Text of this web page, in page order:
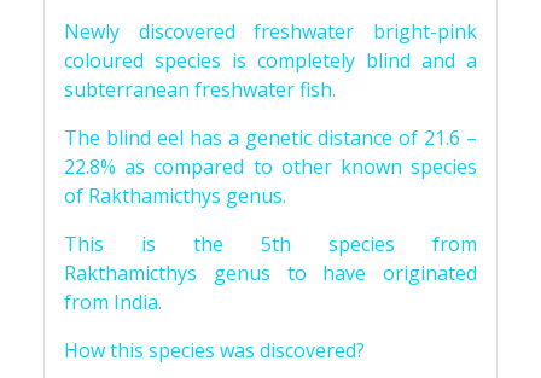
Newly discovered freshwater bright-pink
coloured species is completely blind and a
subterranean freshwater fish.
The blind eel has a genetic distance of 21.6 –
22.8% as compared to other known species
of Rakthamicthys genus.
This is the 5th species from
Rakthamicthys genus to have originated
from India.
How this species was discovered?